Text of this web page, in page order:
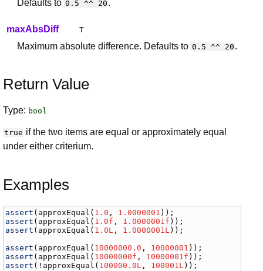
Defaults to 0.5 ^^ 20 .
maxAbsDiff T
Maximum absolute difference. Defaults to 0.5 ^^ 20 .
Return Value
Type: bool
true if the two items are equal or approximately equal
under either criterium.
Examples
assert ( approxEqual ( 1.0 , 1.0000001
assert ( approxEqual ( 1.0f , 1.0000001f
assert ( approxEqual ( 1.0L , 1.0000001L));
assert ( approxEqual ( 10000000.0 , 10000001
assert ( approxEqual ( 10000000f , 10000001f
assert (! approxEqual ( 100000.0L , 100001L));